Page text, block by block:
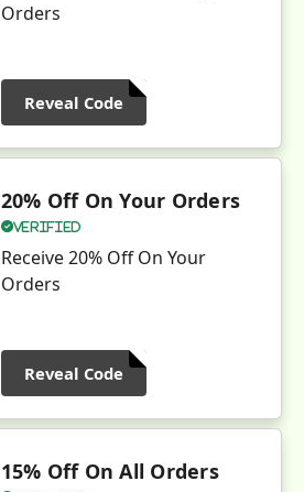
Orders
Reveal Code
20% Off On Your Orders
Verified
Receive 20% Off On Your
Orders
Reveal Code
15% Off On All Orders